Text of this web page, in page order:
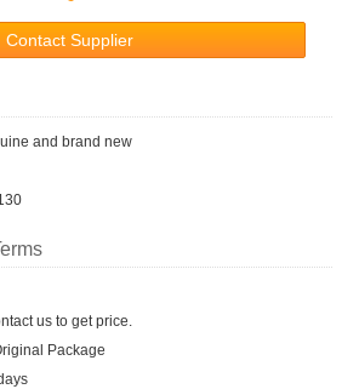
Contact Supplier
and brand new
us to get price.
Package